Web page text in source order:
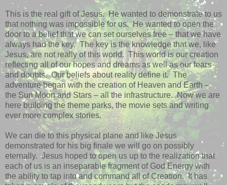
This is the real gift of Jesus. He wanted to demonstrate to us
that nothing was impossible for us. He wanted to open the
door to a belief that we can set ourselves free – that we have
always had the key. The key is the knowledge that we, like
Jesus, are not really of this world. This world is our creation
reflecting all of our hopes and dreams as well as our fears
and doubts. Our beliefs about reality define it. The
adventure began with the creation of Heaven and Earth –
the Sun Moon and Stars – all the infrastructure. Now we are
here building the theme parks, the movie sets and writing
ever more complex stories.
We can die to this physical plane and like Jesus
demonstrated for his big finale we will go on possibly
eternally. Jesus hoped to open us up to the realization that
each of us is an inseparable fragment of God Energy with
the ability to tap into and command all of Creation. It has